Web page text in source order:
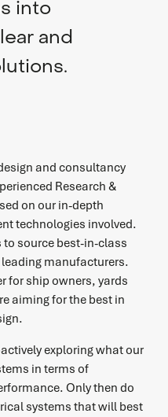
into
and
and consultancy
Research &
on our in-depth
technologies involved.
to source best-in-class
manufacturers.
for ship owners, yards
aiming for the best in
exploring what our
in terms of
Only then do
systems that will best